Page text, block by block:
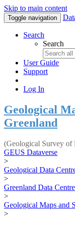
Skip to main content
Toggle navigation
Search
Search
User Guide
Support
Log In
Geological
Greenland
(Geological Survey of
GEUS Dataverse
>
Geological Data
>
Greenland Data Centre
>
Geological Maps and
>